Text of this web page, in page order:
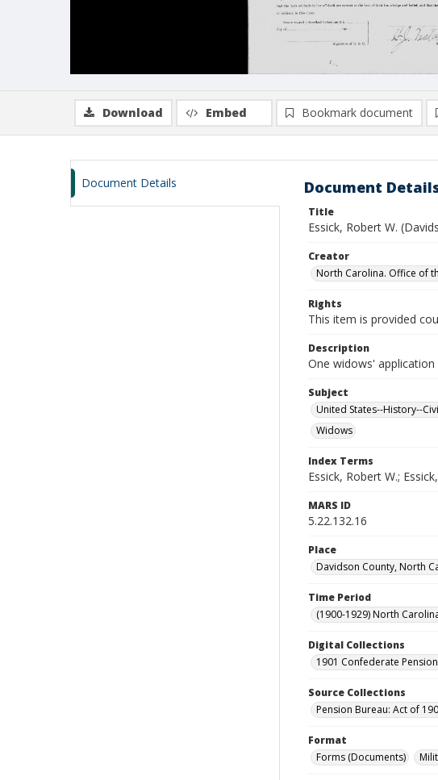
Download Embed Bookmark document
Document Details Document
Title
Essick, Robert W.
Creator
North Carolina. Office of
Rights
This item is provided
Description
One widows'
Subject
United States--History--
Widows
Index Terms
Essick, Robert W.;
MARS ID
5.22.132.16
Place
Davidson County, North
Time Period
(1900-1929) North
Digital Collections
1901 Confederate
Source Collections
Pension Bureau: Act of
Format
Forms (Documents)